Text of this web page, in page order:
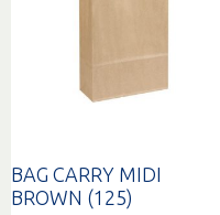
BAG CARRY MIDI
BROWN (125)